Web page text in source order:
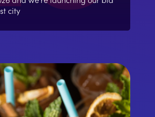
city